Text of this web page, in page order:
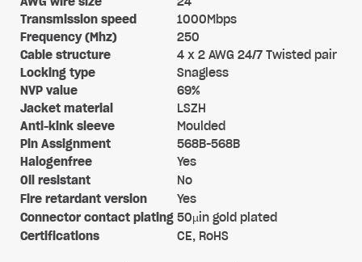
Transmission speed
1000Mbps
Frequency (Mhz)
250
Cable structure
4 x 2 AWG 24/7 Twisted pair
Locking type
Snagless
NVP value
69%
Jacket material
LSZH
Anti-kink sleeve
Moulded
Pin Assignment
568B-568B
Halogenfree
Yes
Oil resistant
No
Fire retardant version
Yes
Connector contact plating 50µin gold plated
Certifications
CE, RoHS